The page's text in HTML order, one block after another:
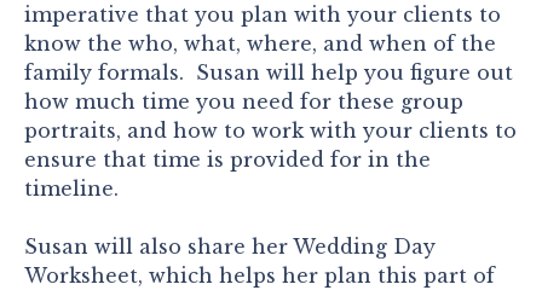
imperative that you plan with your clients to
know the who, what, where, and when of the
family formals. Susan will help you figure out
how much time you need for these group
portraits, and how to work with your clients to
ensure that time is provided for in the
timeline.
Susan will also share her Wedding Day
Worksheet, which helps her plan this part of